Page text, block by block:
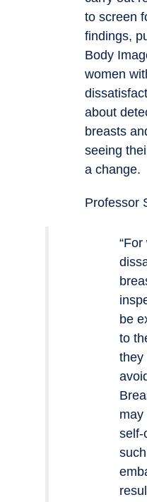
to screen
findings,
Body
women
about
breasts
seeing
a change.
Professor
be
to
they
may
self-